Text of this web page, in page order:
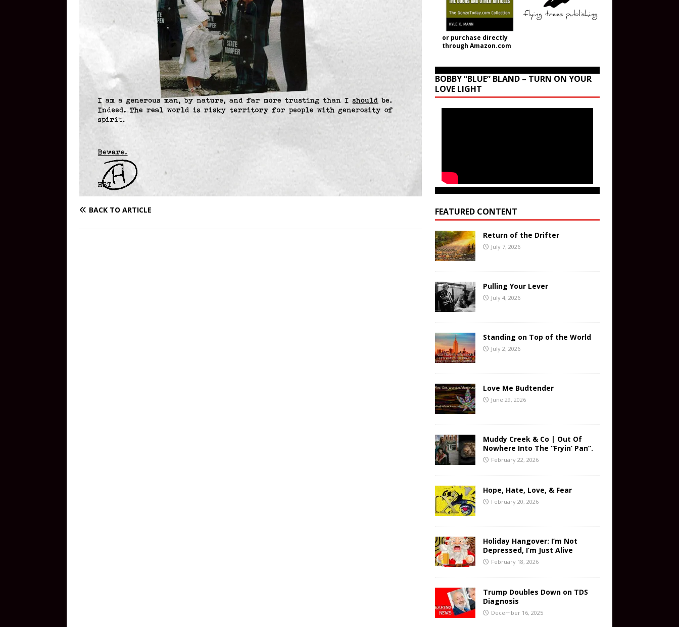
BACK TO ARTICLE
or purchase directly
through Amazon.com
BOBBY “BLUE” BLAND – TURN ON YOUR
LOVE LIGHT
FEATURED CONTENT
Return of the Drifter
July 7, 2026
Pulling Your Lever
July 4, 2026
Standing on Top of the World
July 2, 2026
Love Me Budtender
June 29, 2026
Muddy Creek & Co | Out Of
Nowhere Into The “Fryin’ Pan”.
February 22, 2026
Hope, Hate, Love, & Fear
February 20, 2026
Holiday Hangover: I’m Not
Depressed, I’m Just Alive
February 18, 2026
Trump Doubles Down on TDS
Diagnosis
December 16, 2025